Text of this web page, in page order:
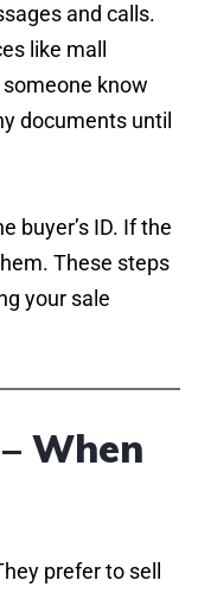
and calls.
like mall
know
documents until
buyer’s ID. If the
These steps
your sale
When
prefer to sell